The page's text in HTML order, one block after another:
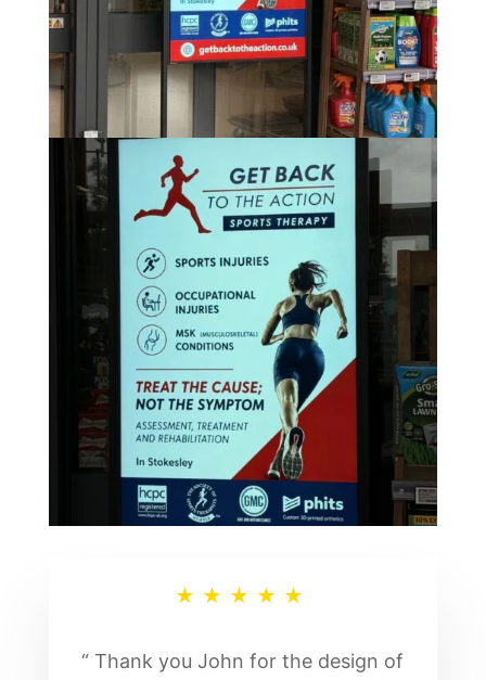
★★★★★
“ Thank you John for the design of